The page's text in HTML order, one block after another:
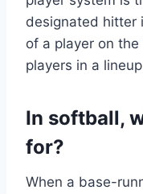
designated hitter
of a player on
players in a
In softball,
for?
When a base-